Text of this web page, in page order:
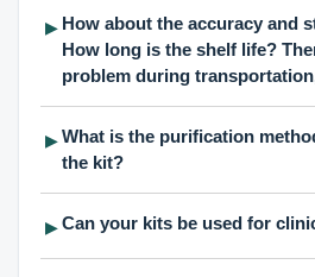
▶ How about the accuracy and
How long is the shelf life?
problem during
▶ What is the purification
the kit?
▶ Can your kits be used for